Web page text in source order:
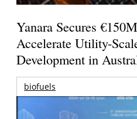
Yanara Secures
Accelerate Utility-
Development in
biofuels